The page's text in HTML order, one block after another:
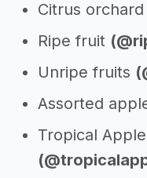
Citrus orchard
Ripe fruit
Unripe fruits
Assorted
Tropical